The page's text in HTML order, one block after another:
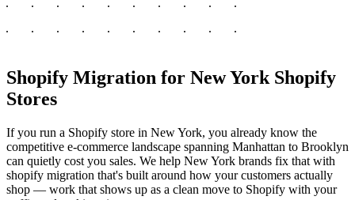
Shopify Migration for New York Shopify
Stores
If you run a Shopify store in New York, you already know the
competitive e-commerce landscape spanning Manhattan to Brooklyn
can quietly cost you sales. We help New York brands fix that with
shopify migration that's built around how your customers actually
shop — work that shows up as a clean move to Shopify with your